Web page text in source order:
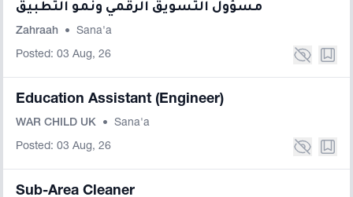
مسؤول التسويق الرقمي ونمو التطبيق
Zahraah • Sana'a
Posted: 03 Aug, 26
Education Assistant (Engineer)
WAR CHILD UK • Sana'a
Posted: 03 Aug, 26
Sub-Area Cleaner